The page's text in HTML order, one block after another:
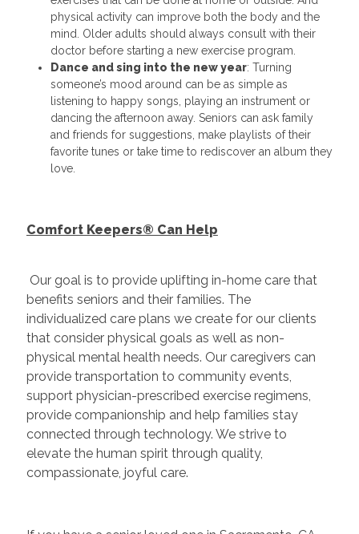
physical activity can improve both the body and the
mind. Older adults should always consult with their
doctor before starting a new exercise program.
Dance and sing into the new year: Turning
someone’s mood around can be as simple as
listening to happy songs, playing an instrument or
dancing the afternoon away. Seniors can ask family
and friends for suggestions, make playlists of their
favorite tunes or take time to rediscover an album they
love.
Comfort Keepers® Can Help
Our goal is to provide uplifting in-home care that
benefits seniors and their families. The
individualized care plans we create for our clients
that consider physical goals as well as non-
physical mental health needs. Our caregivers can
provide transportation to community events,
support physician-prescribed exercise regimens,
provide companionship and help families stay
connected through technology. We strive to
elevate the human spirit through quality,
compassionate, joyful care.